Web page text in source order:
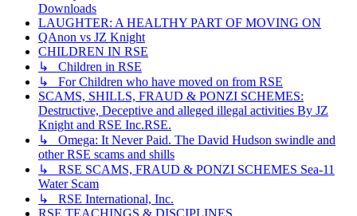
Downloads
LAUGHTER: A HEALTHY PART OF MOVING ON
QAnon vs JZ Knight
CHILDREN IN RSE
↳ Children in RSE
↳ For Children who have moved on from RSE
SCAMS, SHILLS, FRAUD & PONZI SCHEMES:
Destructive, Deceptive and alleged illegal activities By JZ
Knight and RSE Inc.RSE.
↳ Omega: It Never Paid. The David Hudson swindle and
other RSE scams and shills
↳ RSE SCAMS, FRAUD & PONZI SCHEMES Sea-11
Water Scam
↳ RSE International, Inc.